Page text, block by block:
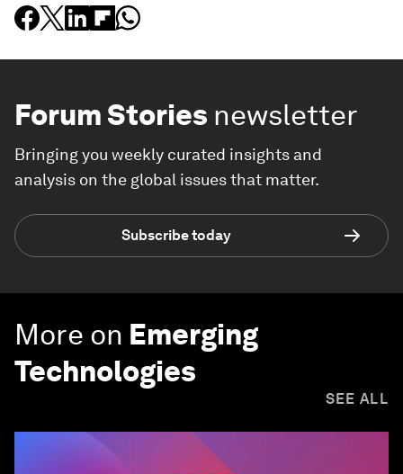
Forum Stories newsletter
Bringing you weekly curated insights and
analysis on the global issues that matter.
Subscribe today
More on Emerging
Technologies
SEE ALL